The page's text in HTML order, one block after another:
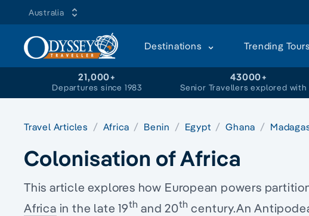
Australia
Destinations Trending Tours
21,000+
Departures since 1983
43000+
Senior Travellers explored with
Travel Articles Africa Benin Egypt Ghana
Colonisation of Africa
This article explores how European powers
Africa in the late 19th and 20th century.An